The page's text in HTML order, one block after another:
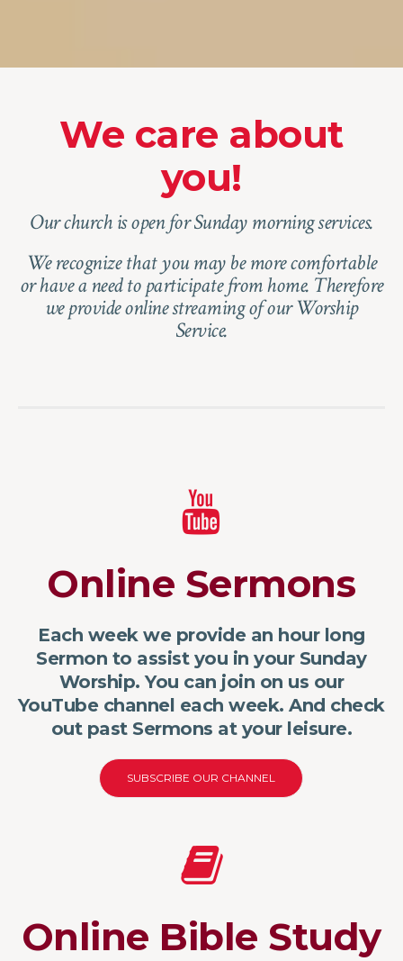
We care about
you!
Our church is open for Sunday morning services.
We recognize that you may be more comfortable
or have a need to participate from home. Therefore
we provide online streaming of our Worship
Service.
Online Sermons
Each week we provide an hour long
Sermon to assist you in your Sunday
Worship. You can join on us our
YouTube channel each week. And check
out past Sermons at your leisure.
SUBSCRIBE OUR CHANNEL
Online Bible Study